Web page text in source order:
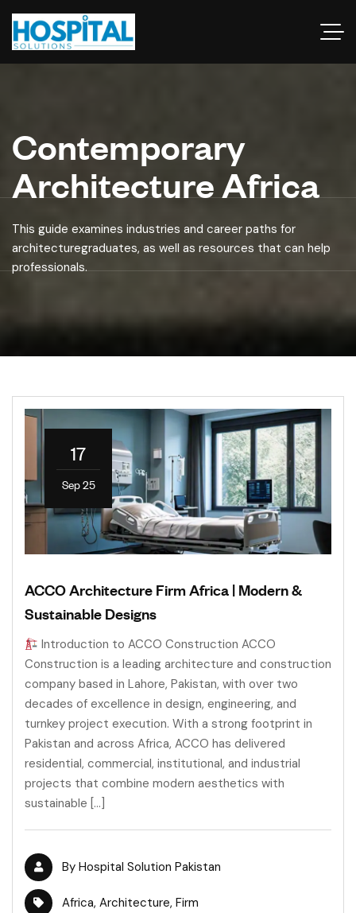
Contemporary
Architecture Africa
This guide examines industries and career paths for
architecturegraduates, as well as resources that can help
professionals.
17
Sep 25
ACCO Architecture Firm Africa | Modern &
Sustainable Designs
Introduction to ACCO Construction ACCO
Construction is a leading architecture and construction
company based in Lahore, Pakistan, with over two
decades of excellence in design, engineering, and
turnkey project execution. With a strong footprint in
Pakistan and across Africa, ACCO has delivered
residential, commercial, institutional, and industrial
projects that combine modern aesthetics with
sustainable […]
By Hospital Solution Pakistan
Africa, Architecture, Firm